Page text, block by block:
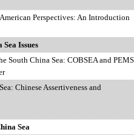
Perspectives: An Introduction
Issues
China Sea: COBSEA and
Chinese Assertiveness and
Sea